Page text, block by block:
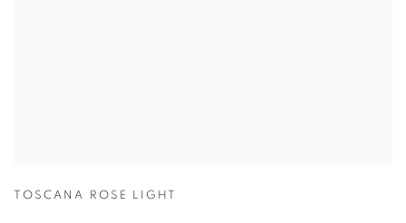
TOSCANA ROSE LIGHT